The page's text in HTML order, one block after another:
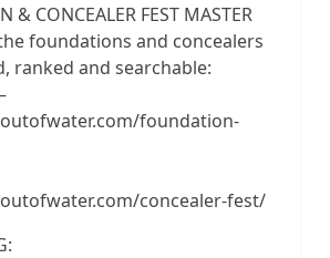
& CONCEALER FEST MASTER
foundations and concealers
ranked and searchable:
foundation-
concealer-fest/